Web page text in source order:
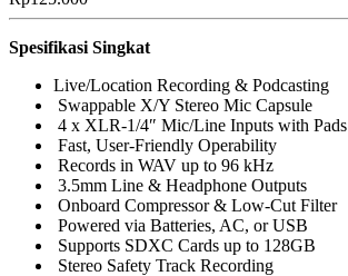
Spesifikasi Singkat
Live/Location Recording & Podcasting
Swappable X/Y Stereo Mic Capsule
4 x XLR-1/4″ Mic/Line Inputs with Pads
Fast, User-Friendly Operability
Records in WAV up to 96 kHz
3.5mm Line & Headphone Outputs
Onboard Compressor & Low-Cut Filter
Powered via Batteries, AC, or USB
Supports SDXC Cards up to 128GB
Stereo Safety Track Recording